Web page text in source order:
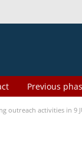
Previous
outreach activities in 9